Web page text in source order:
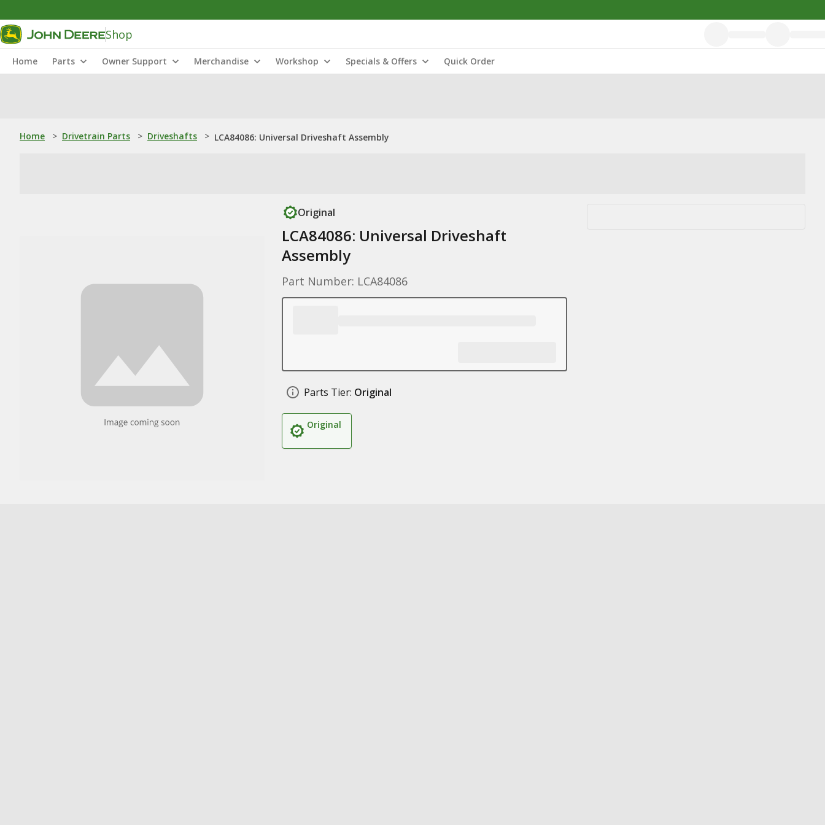
Shop
Home Parts Owner Support Merchandise Workshop Specials & Offers Quick Order
Home > Drivetrain Parts > Driveshafts > LCA84086: Universal Driveshaft Assembly
Original
LCA84086: Universal Driveshaft
Assembly
Part Number: LCA84086
Parts Tier: Original
Original